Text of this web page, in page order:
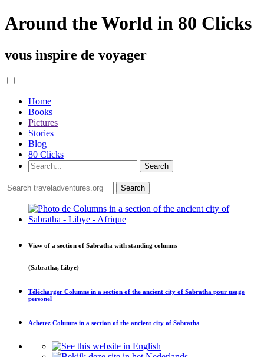
Around the World in 80 Clicks
vous inspire de voyager
Home
Books
Pictures
Stories
Blog
80 Clicks
View of a section of Sabratha with standing columns
(Sabratha, Libye)
Télécharger Columns in a section of the ancient city of Sabratha pour usage
personel
Achetez Columns in a section of the ancient city of Sabratha